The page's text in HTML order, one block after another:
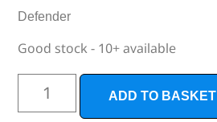
Defender
Good stock - 10+ available
ADD TO BASKET